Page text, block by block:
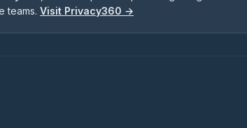
teams. Visit Privacy360 →